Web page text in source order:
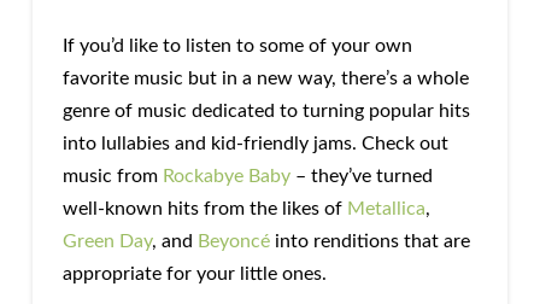
If you’d like to listen to some of your own
favorite music but in a new way, there’s a whole
genre of music dedicated to turning popular hits
into lullabies and kid-friendly jams. Check out
music from Rockabye Baby– they’ve turned
well-known hits from the likes of Metallica,
Green Day, and Beyoncéinto renditions that are
appropriate for your little ones.